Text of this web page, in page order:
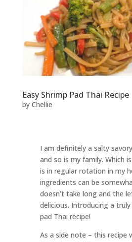
Easy Shrimp Pad Thai Recipe
by Chellie
I am definitely a salty
and so is my family. Which
is in regular rotation in my
ingredients can be
doesn’t take long and the
delicious. Introducing a
pad Thai recipe!
As a side note – this recipe